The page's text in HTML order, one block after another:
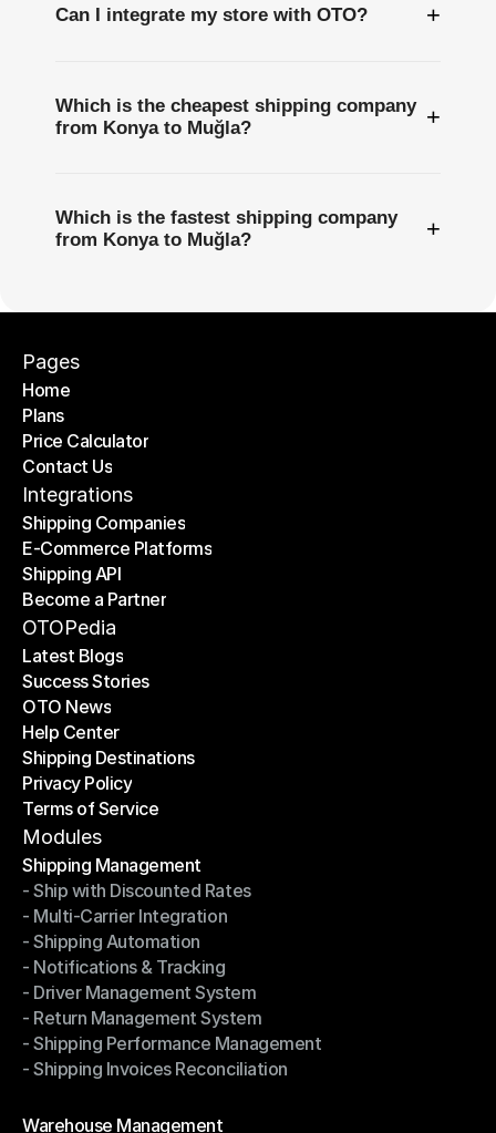
Can I integrate my store with OTO? +
Which is the cheapest shipping company
from Konya to Muğla?
+
Which is the fastest shipping company
from Konya to Muğla?
+
Pages
Home
Home
Plans
Plans
Price Calculator
Price Calculator
Contact Us
Contact Us
Integrations
Shipping Companies
Shipping Companies
E-Commerce Platforms
E-Commerce Platforms
Shipping API
Shipping API
Become a Partner
Become a Partner
OTOPedia
Latest Blogs
Latest Blogs
Success Stories
Success Stories
OTO News
OTO News
Help Center
Help Center
Shipping Destinations
Shipping Destinations
Privacy Policy
Privacy Policy
Terms of Service
Terms of Service
Modules
Shipping Management
Shipping Management
- Ship with Discounted Rates
- Ship with Discounted Rates
- Multi-Carrier Integration
- Multi-Carrier Integration
- Shipping Automation
- Shipping Automation
- Notifications & Tracking
- Notifications & Tracking
- Driver Management System
- Driver Management System
- Return Management System
- Return Management System
- Shipping Performance Management
- Shipping Performance Management
- Shipping Invoices Reconciliation
Warehouse Management